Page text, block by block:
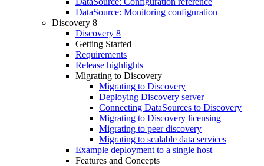
DataSource: Monitoring configuration
Discovery 8
Discovery 8
Getting Started
Requirements
Release highlights
Migrating to Discovery
Migrating to Discovery
Deploying Discovery server
Connecting DataSources to Discovery
Migrating to Discovery licensing
Migrating to peer discovery
Migrating to scalable data services
Example deployment to a single host
Features and Concepts